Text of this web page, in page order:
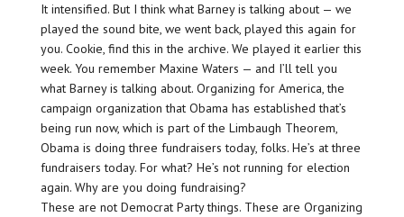
It intensified. But I think what Barney is talking about — we
played the sound bite, we went back, played this again for
you. Cookie, find this in the archive. We played it earlier this
week. You remember Maxine Waters — and I’ll tell you
what Barney is talking about. Organizing for America, the
campaign organization that Obama has established that’s
being run now, which is part of the Limbaugh Theorem,
Obama is doing three fundraisers today, folks. He’s at three
fundraisers today. For what? He’s not running for election
again. Why are you doing fundraising?
These are not Democrat Party things. These are Organizing